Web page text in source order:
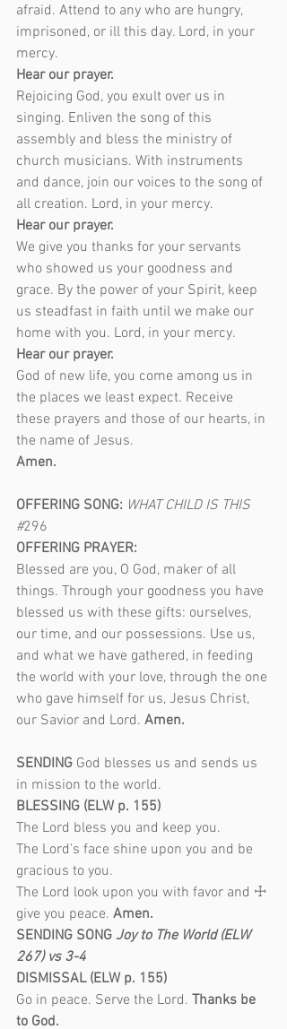
afraid. Attend to any who are hungry,
imprisoned, or ill this day. Lord, in your
mercy.
Hear our prayer.
Rejoicing God, you exult over us in
singing. Enliven the song of this
assembly and bless the ministry of
church musicians. With instruments
and dance, join our voices to the song of
all creation. Lord, in your mercy.
Hear our prayer.
We give you thanks for your servants
who showed us your goodness and
grace. By the power of your Spirit, keep
us steadfast in faith until we make our
home with you. Lord, in your mercy.
Hear our prayer.
God of new life, you come among us in
the places we least expect. Receive
these prayers and those of our hearts, in
the name of Jesus.
Amen.
OFFERING SONG: WHAT CHILD IS THIS
#296
OFFERING PRAYER:
Blessed are you, O God, maker of all
things. Through your goodness you have
blessed us with these gifts: ourselves,
our time, and our possessions. Use us,
and what we have gathered, in feeding
the world with your love, through the one
who gave himself for us, Jesus Christ,
our Savior and Lord. Amen.
SENDING God blesses us and sends us
in mission to the world.
BLESSING (ELW p. 155)
The Lord bless you and keep you.
The Lord’s face shine upon you and be
gracious to you.
The Lord look upon you with favor and ☩
give you peace. Amen.
SENDING SONG Joy to The World (ELW
267) vs 3-4
DISMISSAL (ELW p. 155)
Go in peace. Serve the Lord. Thanks be
to God.